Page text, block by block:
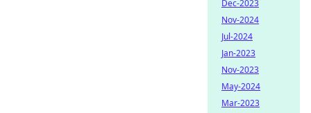
Dec-2023
Nov-2024
Jul-2024
Jan-2023
Nov-2023
May-2024
Mar-2023